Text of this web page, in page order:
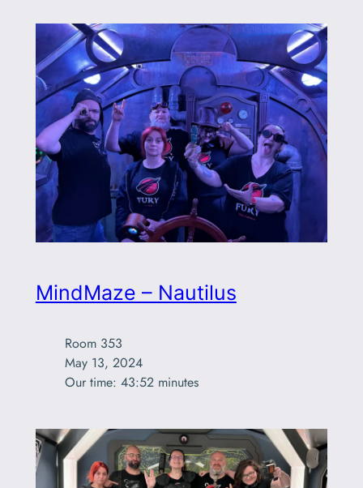
MindMaze – Nautilus
Room 353
May 13, 2024
Our time: 43:52 minutes